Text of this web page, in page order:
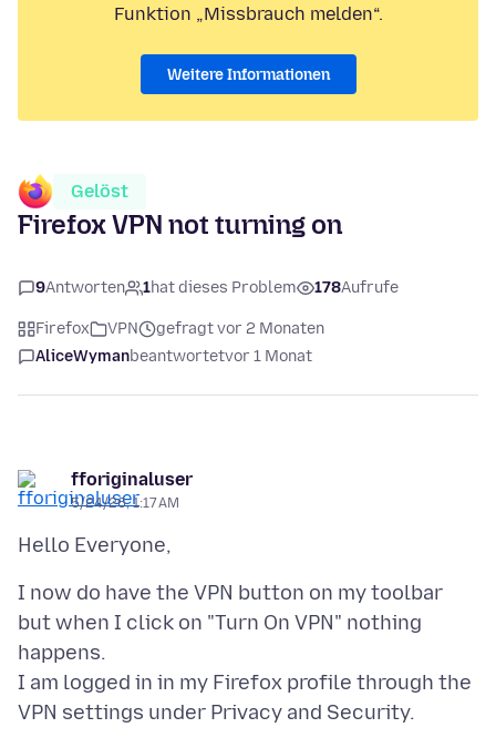
Funktion „Missbrauch melden“.
Weitere Informationen
Gelöst
Firefox VPN not turning on
9Antworten 1hat dieses Problem 178Aufrufe
Firefox VPN
gefragt vor 2 Monaten
AliceWymanbeantwortetvor 1 Monat
fforiginaluser
5/24/26, 1:17 AM
I now do have the VPN button on my toolbar
but when I click on "Turn On VPN" nothing
happens.
I am logged in in my Firefox profile through the